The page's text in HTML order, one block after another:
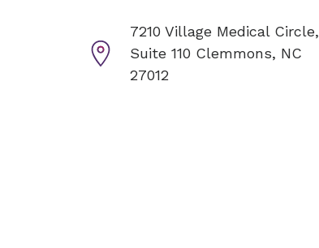
7210 Village Medical Circle,
Suite 110 Clemmons, NC
27012